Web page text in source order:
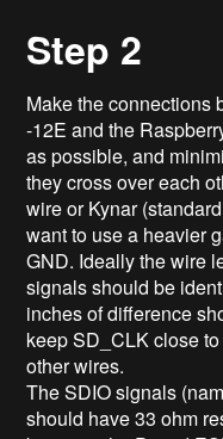
Step 2
Make the connections
-12E and the
as possible, and
they cross over each
wire or Kynar
want to use a heavier
GND. Ideally the wire
signals should be
inches of difference
keep SD_CLK close
other wires.
The SDIO signals
should have 33 ohm